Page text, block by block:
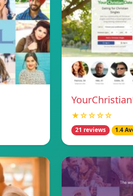
★☆☆☆☆
21 reviews 1.4